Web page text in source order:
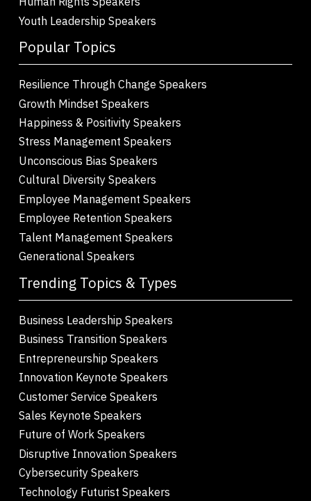
Youth Leadership Speakers
Popular Topics
Resilience Through Change Speakers
Growth Mindset Speakers
Happiness & Positivity Speakers
Stress Management Speakers
Unconscious Bias Speakers
Cultural Diversity Speakers
Employee Management Speakers
Employee Retention Speakers
Talent Management Speakers
Generational Speakers
Trending Topics & Types
Business Leadership Speakers
Business Transition Speakers
Entrepreneurship Speakers
Innovation Keynote Speakers
Customer Service Speakers
Sales Keynote Speakers
Future of Work Speakers
Disruptive Innovation Speakers
Cybersecurity Speakers
Technology Futurist Speakers